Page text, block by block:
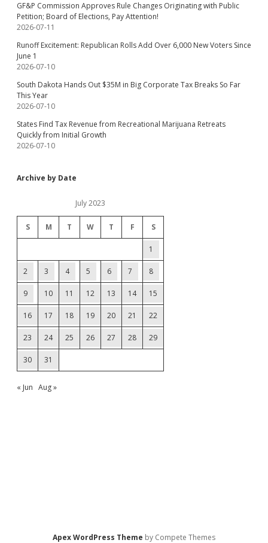
GF&P Commission Approves Rule Changes Originating with Public
Petition; Board of Elections, Pay Attention!
2026-07-11
Runoff Excitement: Republican Rolls Add Over 6,000 New Voters Since
June 1
2026-07-10
South Dakota Hands Out $35M in Big Corporate Tax Breaks So Far
This Year
2026-07-10
States Find Tax Revenue from Recreational Marijuana Retreats
Quickly from Initial Growth
2026-07-10
Archive by Date
July 2023
S M T W T F S
1
2 3 4 5 6 7 8
9 10 11 12 13 14 15
16 17 18 19 20 21 22
23 24 25 26 27 28 29
30 31
« Jun Aug »
Apex WordPress Theme by Compete Themes